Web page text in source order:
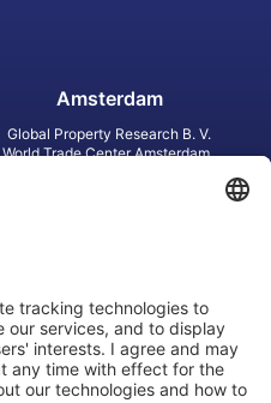
Amsterdam
Global Property Research B. V.
World Trade Center Amsterdam
31 Queen‘s Road Central
8/F, Unit 801, LHT Tower
Central, Hong Kong